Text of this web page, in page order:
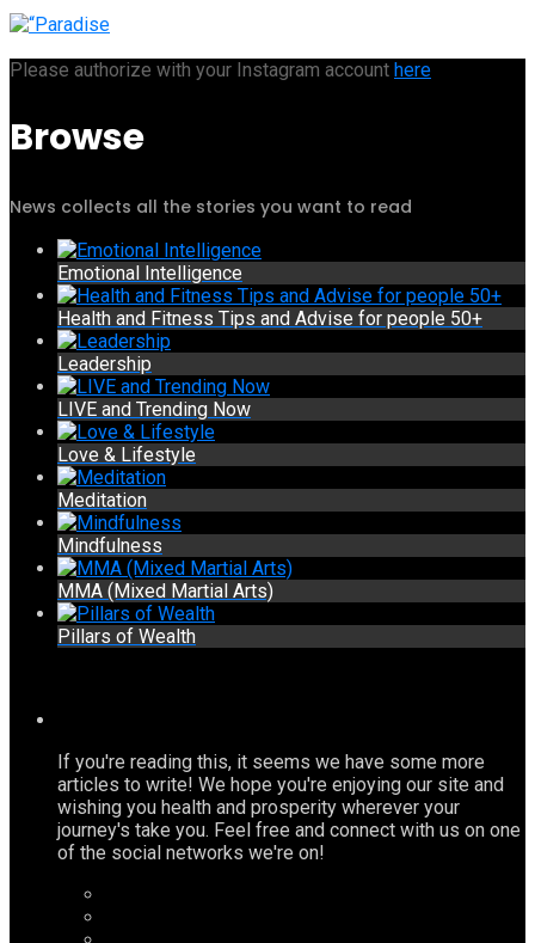
Please authorize with your Instagram account here
Browse
News collects all the stories you want to read
Emotional Intelligence
Health and Fitness Tips and Advise for people 50+
Leadership
LIVE and Trending Now
Love & Lifestyle
Meditation
Mindfulness
MMA (Mixed Martial Arts)
Pillars of Wealth
If you're reading this, it seems we have some more
articles to write! We hope you're enjoying our site and
wishing you health and prosperity wherever your
journey's take you. Feel free and connect with us on one
of the social networks we're on!